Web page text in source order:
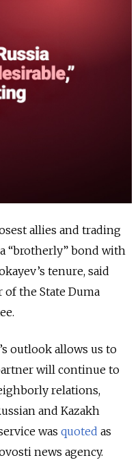
allies and trading
“brotherly” bond with
tenure, said
of the State Duma
outlook allows us to
will continue to
relations,
and Kazakh
was quoted as
news agency.